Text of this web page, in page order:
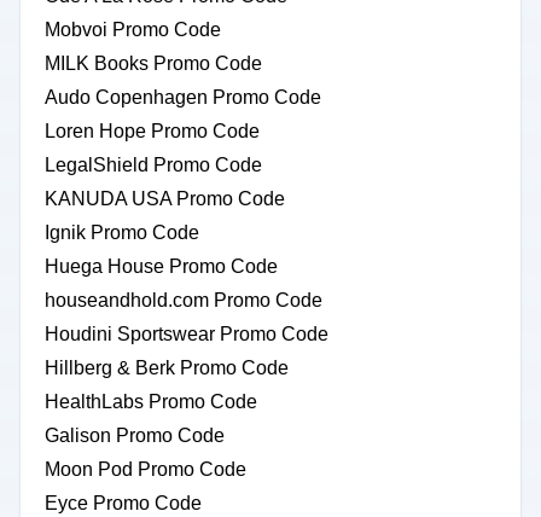
Mobvoi Promo Code
MILK Books Promo Code
Audo Copenhagen Promo Code
Loren Hope Promo Code
LegalShield Promo Code
KANUDA USA Promo Code
Ignik Promo Code
Huega House Promo Code
houseandhold.com Promo Code
Houdini Sportswear Promo Code
Hillberg & Berk Promo Code
HealthLabs Promo Code
Galison Promo Code
Moon Pod Promo Code
Eyce Promo Code